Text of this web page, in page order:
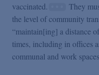
vaccinated.
They
the level of community
“maintain[ing] a distance
times, including in offices
communal and work